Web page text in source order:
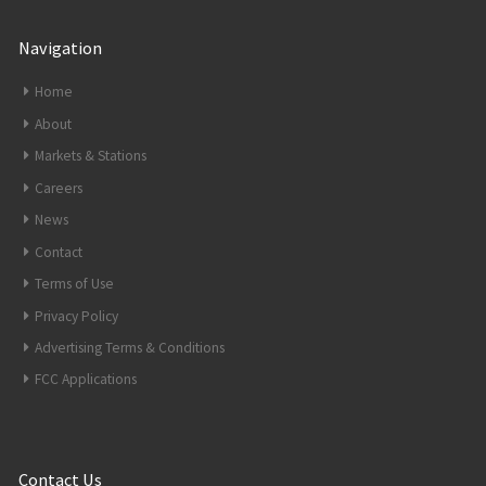
Navigation
Home
About
Markets & Stations
Careers
News
Contact
Terms of Use
Privacy Policy
Advertising Terms & Conditions
FCC Applications
Contact Us